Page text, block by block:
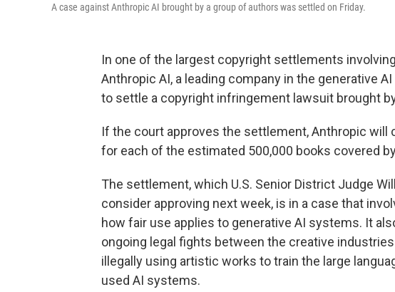
A case against Anthropic AI brought by a group of authors was settled on Friday.
In one of the largest copyright settlements
Anthropic AI, a leading company in the generative
to settle a copyright infringement lawsuit brought
If the court approves the settlement, Anthropic will
for each of the estimated 500,000 books covered
The settlement, which U.S. Senior District Judge
consider approving next week, is in a case that
how fair use applies to generative AI systems. It
ongoing legal fights between the creative
illegally using artistic works to train the large
used AI systems.